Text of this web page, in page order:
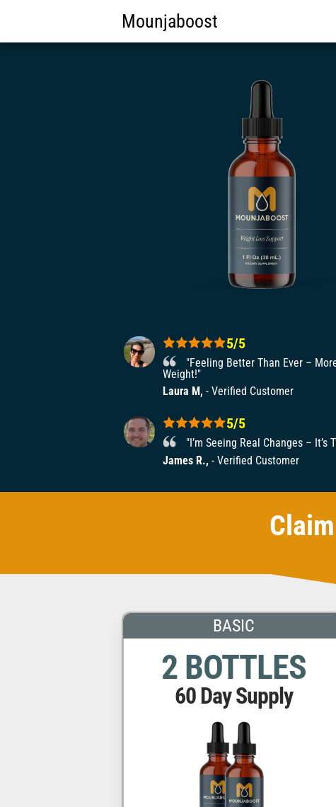
Mounjaboost
5/5
"Feeling Better Than Ever –
Weight!"
Laura M, - Verified Customer
5/5
"I’m Seeing Real Changes – It’s
James R., - Verified Customer
BASIC
2 BOTTLES
60 Day Supply